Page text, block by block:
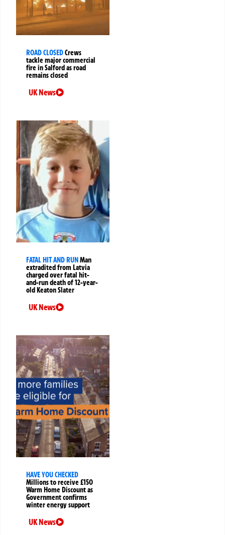
ROAD CLOSEDCrews
tackle major commercial
fire in Salford as road
remains closed
UK News
FATAL HIT AND RUNMan
extradited from Latvia
charged over fatal hit-
and-run death of 12-year-
old Keaton Slater
UK News
HAVE YOU CHECKED
Millions to receive £150
Warm Home Discount as
Government confirms
winter energy support
UK News